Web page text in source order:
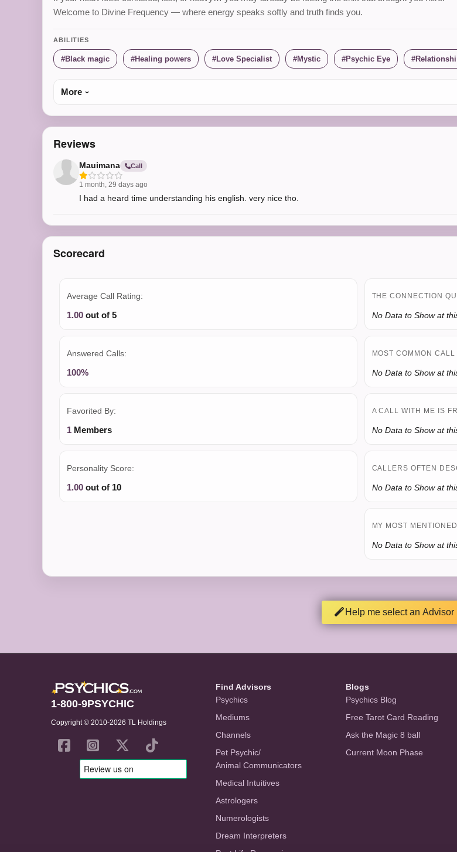
Welcome to Divine Frequency — where energy speaks softly and truth finds you.
ABILITIES
Black magic Healing powers Love Specialist Mystic Psychic Eye
More
Reviews
Mauimana Call
1 month, 29 days ago
I had a heard time understanding his english. very nice tho.
Scorecard
Average Call Rating:
1.00 out of 5
Answered Calls:
100%
Favorited By:
1 Members
Personality Score:
1.00 out of 10
THE CONNECTION
No Data to Show at
MOST COMMON
No Data to Show at
A CALL WITH ME IS
No Data to Show at
CALLERS OFTEN
No Data to Show at
MY MOST
No Data to Show at
Help me select an Advisor
1-800-9PSYCHIC
Copyright © 2010-2026 TL Holdings
Find Advisors
Psychics
Mediums
Channels
Pet Psychic/
Animal Communicators
Medical Intuitives
Astrologers
Numerologists
Dream Interpreters
Blogs
Psychics Blog
Free Tarot Card Reading
Ask the Magic 8 ball
Current Moon Phase